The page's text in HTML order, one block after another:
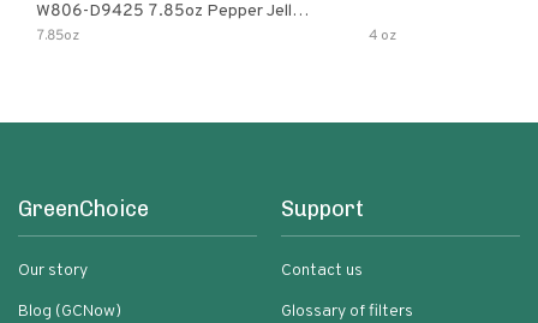
W806-D9425 7.85oz Pepper Jelly
Kit
7.85oz 4 oz
GreenChoice
Our story
Blog (GCNow)
Support
Contact us
Glossary of filters